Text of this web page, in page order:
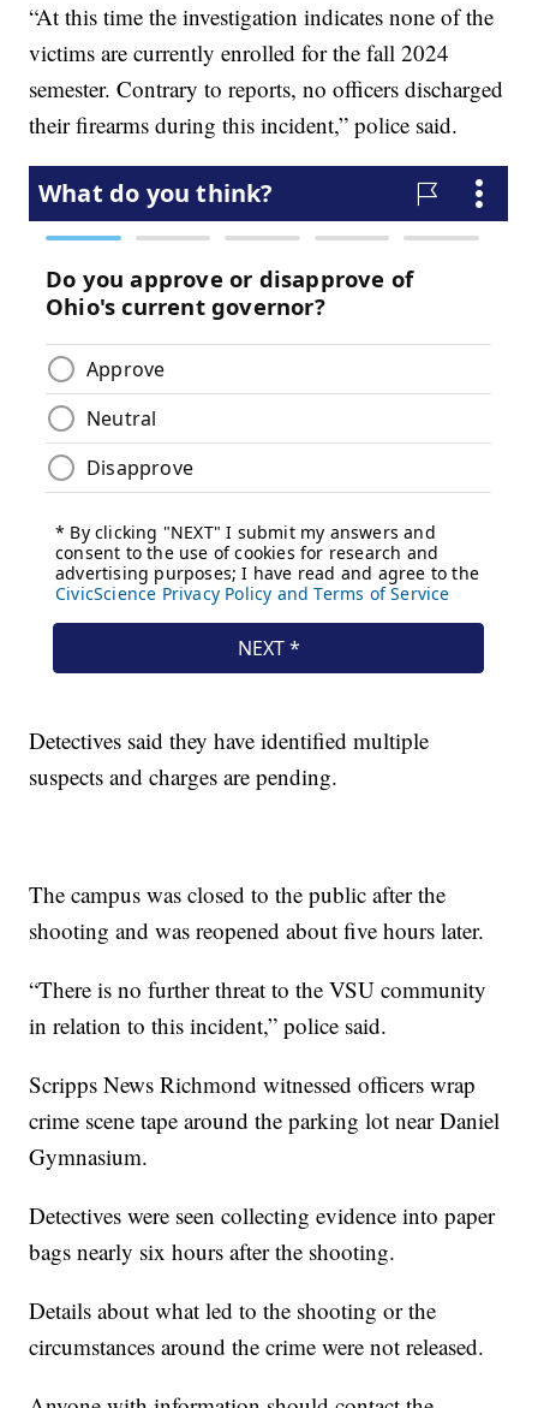
“At this time the investigation indicates none of the
victims are currently enrolled for the fall 2024
semester. Contrary to reports, no officers discharged
their firearms during this incident,” police said.
Detectives said they have identified multiple
suspects and charges are pending.
The campus was closed to the public after the
shooting and was reopened about five hours later.
“There is no further threat to the VSU community
in relation to this incident,” police said.
Scripps News Richmond witnessed officers wrap
crime scene tape around the parking lot near Daniel
Gymnasium.
Detectives were seen collecting evidence into paper
bags nearly six hours after the shooting.
Details about what led to the shooting or the
circumstances around the crime were not released.